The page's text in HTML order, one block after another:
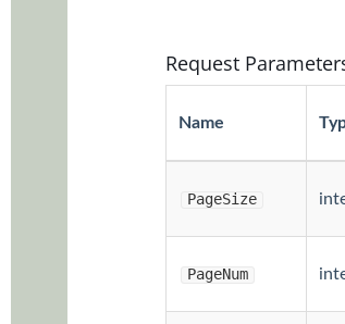
Request
Name
PageSize
PageNum